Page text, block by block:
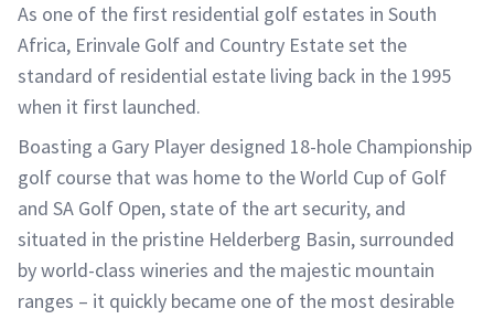
As one of the first residential golf estates in South
Africa, Erinvale Golf and Country Estate set the
standard of residential estate living back in the 1995
when it first launched.
Boasting a Gary Player designed 18-hole Championship
golf course that was home to the World Cup of Golf
and SA Golf Open, state of the art security, and
situated in the pristine Helderberg Basin, surrounded
by world-class wineries and the majestic mountain
ranges – it quickly became one of the most desirable